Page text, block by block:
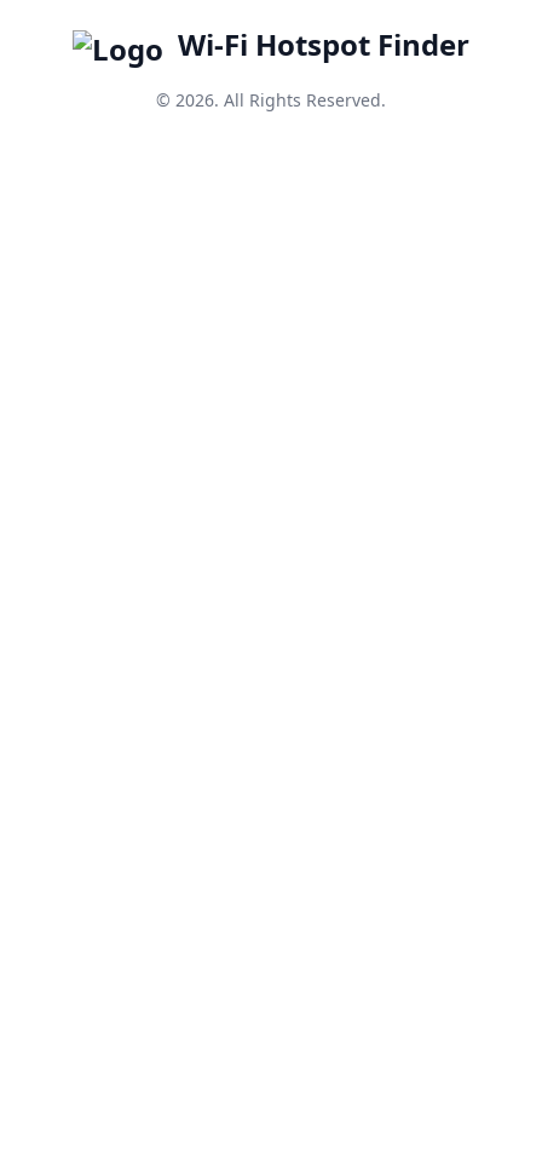
Wi-Fi Hotspot Finder
© 2026. All Rights Reserved.